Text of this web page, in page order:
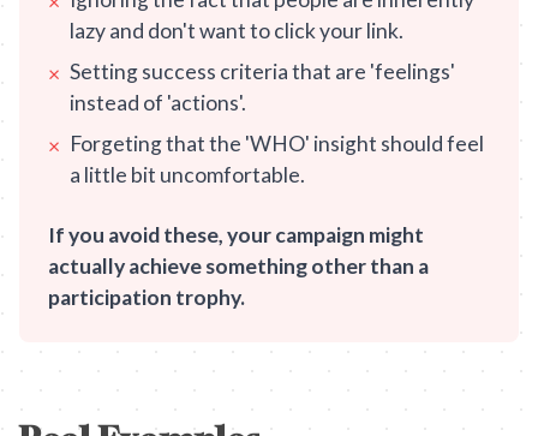
lazy and don't want to click your link.
× Setting success criteria that are 'feelings'
instead of 'actions'.
× Forgeting that the 'WHO' insight should feel
a little bit uncomfortable.
If you avoid these, your campaign might
actually achieve something other than a
participation trophy.